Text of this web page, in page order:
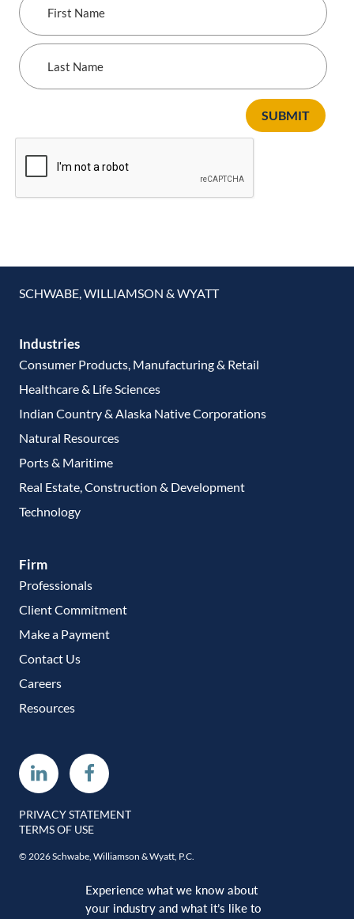
Name
Last
Name
SUBMIT
SCHWABE, WILLIAMSON & WYATT
Industries
Consumer Products, Manufacturing & Retail
Healthcare & Life Sciences
Indian Country & Alaska Native Corporations
Natural Resources
Ports & Maritime
Real Estate, Construction & Development
Technology
Firm
Professionals
Client Commitment
Make a Payment
Contact Us
Careers
Resources
LinkedinFacebook
PRIVACY STATEMENT
TERMS OF USE
© 2026 Schwabe, Williamson & Wyatt, P.C.
Experience what we know about
your industry and what it’s like to